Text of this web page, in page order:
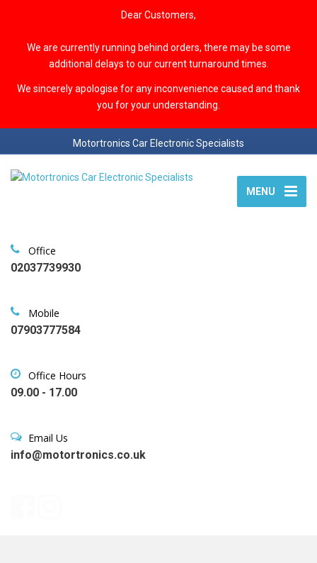
Dear Customers,
We are currently running behind orders, there may be some
additional delays to our current turnaround times.
We sincerely apologise for any inconvenience caused and thank
you for your understanding.
Motortronics Car Electronic Specialists
MENU
Office
02037739930
Mobile
07903777584
Office Hours
09.00 - 17.00
Email Us
info@motortronics.co.uk